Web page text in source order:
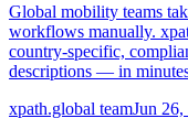
Global mobility teams
workflows manually.
country-specific,
descriptions — in
xpath.global teamJun 26,